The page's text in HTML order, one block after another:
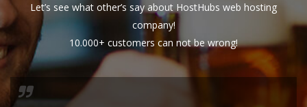
Let’s see what other’s say about HostHubs web hosting
company!
10.000+ customers can not be wrong!